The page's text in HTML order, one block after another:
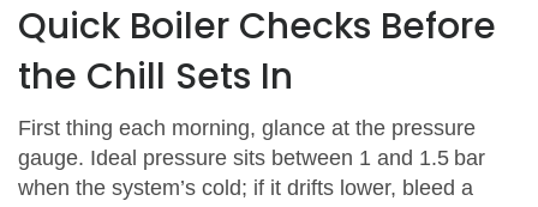
Quick Boiler Checks Before
the Chill Sets In
First thing each morning, glance at the pressure
gauge. Ideal pressure sits between 1 and 1.5 bar
when the system’s cold; if it drifts lower, bleed a